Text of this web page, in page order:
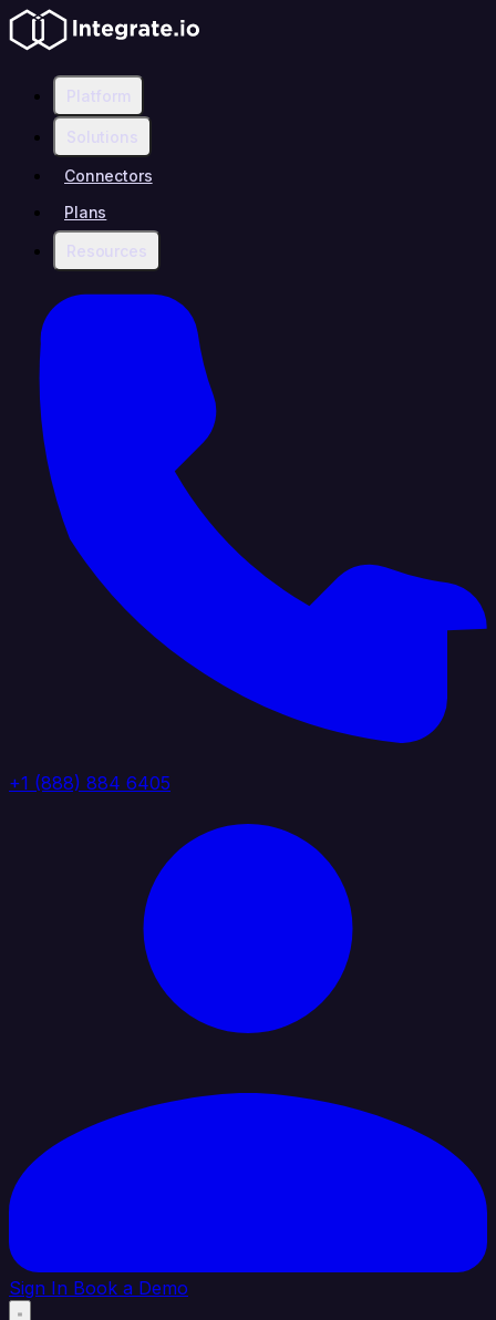
Platform
Solutions
Connectors
Plans
Resources
+1 (888) 884 6405
Sign In Book a Demo